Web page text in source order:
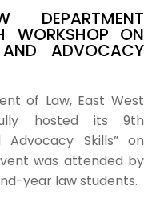
DEPARTMENT
WORKSHOP ON
ADVOCACY
of Law, East West
hosted its 9th
Skills” on
was attended by
year law students.